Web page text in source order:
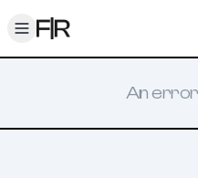
Toggle menu
An